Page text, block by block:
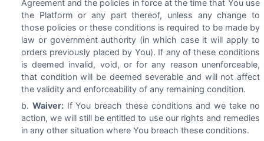
Agreement and the policies in force at the time that You use
the Platform or any part thereof, unless any change to
those policies or these conditions is required to be made by
law or government authority (in which case it will apply to
orders previously placed by You). If any of these conditions
is deemed invalid, void, or for any reason unenforceable,
that condition will be deemed severable and will not affect
the validity and enforceability of any remaining condition.
Waiver:If You breach these conditions and we take no
action, we will still be entitled to use our rights and remedies
in any other situation where You breach these conditions.